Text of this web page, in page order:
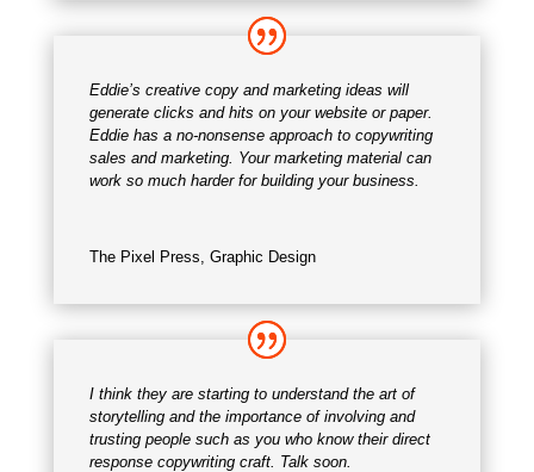
Eddie’s creative copy and marketing ideas will
generate clicks and hits on your website or paper.
Eddie has a no-nonsense approach to copywriting
sales and marketing. Your marketing material can
work so much harder for building your business.
The Pixel Press, Graphic Design
I think they are starting to understand the art of
storytelling and the importance of involving and
trusting people such as you who know their direct
response copywriting craft. Talk soon.